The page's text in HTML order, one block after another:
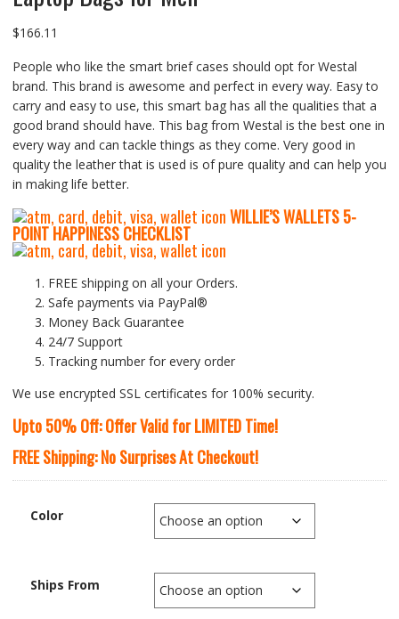
$166.11
People who like the smart brief cases should opt for Westal
brand. This brand is awesome and perfect in every way. Easy to
carry and easy to use, this smart bag has all the qualities that a
good brand should have. This bag from Westal is the best one in
every way and can tackle things as they come. Very good in
quality the leather that is used is of pure quality and can help you
in making life better.
WILLIE’S WALLETS5-
POINT HAPPINESS CHECKLIST
FREE shipping on all your Orders.
Safe payments via PayPal®
Money Back Guarantee
24/7 Support
Tracking number for every order
We use encrypted SSL certificates for 100% security.
Upto 50% Off: Offer Valid for LIMITED Time!
FREE Shipping: No Surprises At Checkout!
Color
Ships From